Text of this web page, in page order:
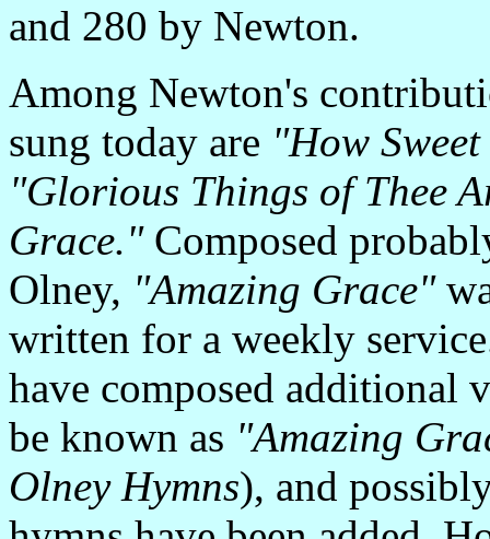
and 280 by Newton.
Among Newton's
sung today are "How
"Glorious Things of Thee
Grace."Composed
Olney, "Amazing Grace"
written for a weekly
have composed additional
be known as "Amazing
Olney Hymns), and